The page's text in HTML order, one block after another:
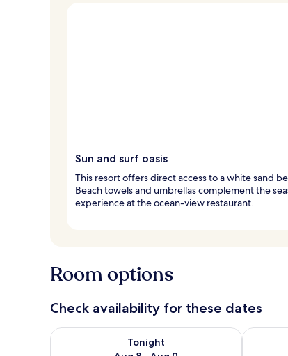
Sun and surf oasis
This resort offers direct access to a white sand
Beach towels and umbrellas complement the
experience at the ocean-view restaurant.
Room options
Check availability for these dates
Tonight
Check availability for tonight Aug 8 - Aug 9
Check